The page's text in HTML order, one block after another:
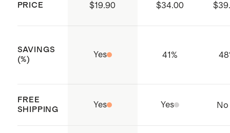
substances are present
PRICE $19.90 $34.00
SAVINGS
(%)
Yes 41% 48
FREE
SHIPPING
Yes Yes No